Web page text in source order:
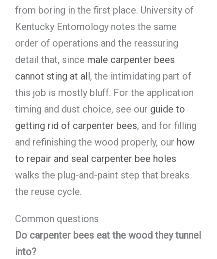
from boring in the first place. University of
Kentucky Entomology notes the same
order of operations and the reassuring
detail that, since male carpenter bees
cannot sting at all, the intimidating part of
this job is mostly bluff. For the application
timing and dust choice, see our guide to
getting rid of carpenter bees, and for filling
and refinishing the wood properly, our how
to repair and seal carpenter bee holes
walks the plug-and-paint step that breaks
the reuse cycle.
Common questions
Do carpenter bees eat the wood they tunnel
into?